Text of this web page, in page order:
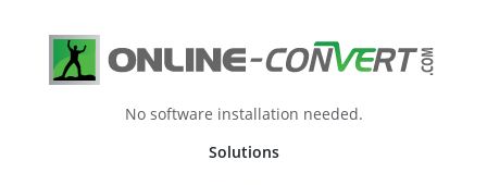
No software installation needed.
Solutions